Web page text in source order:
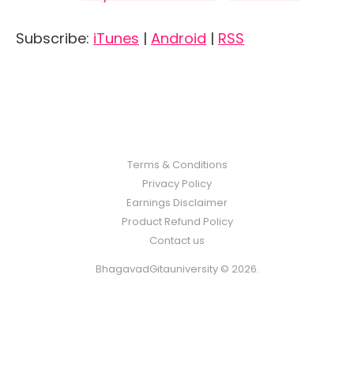
Subscribe: iTunes | Android | RSS
Terms & Conditions
Privacy Policy
Earnings Disclaimer
Product Refund Policy
Contact us
BhagavadGitauniversity © 2026.